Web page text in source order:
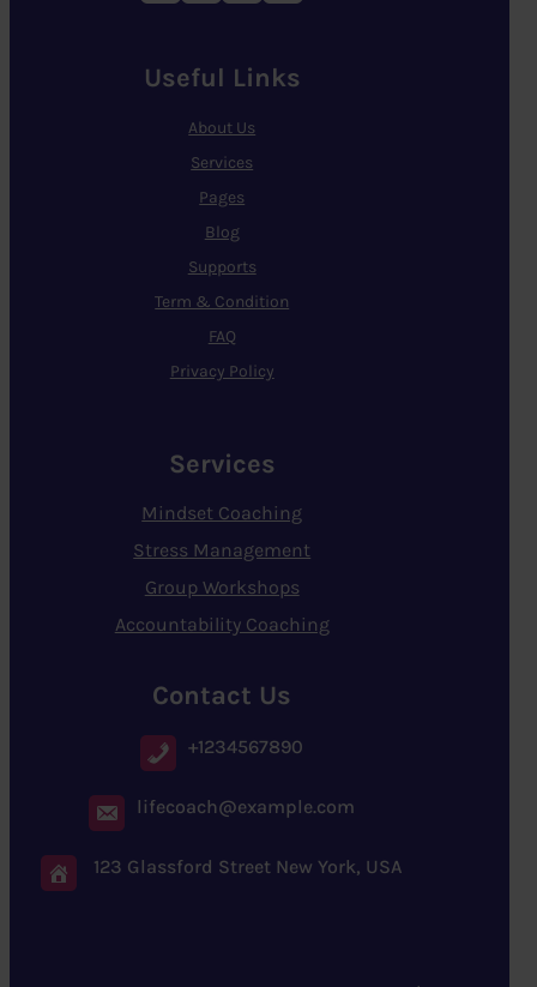
Useful Links
About Us
Services
Pages
Blog
Supports
Term & Condition
FAQ
Privacy Policy
Services
Mindset Coaching
Stress Management
Group Workshops
Accountability Coaching
Contact Us
+1234567890
lifecoach@example.com
123 Glassford Street New York, USA